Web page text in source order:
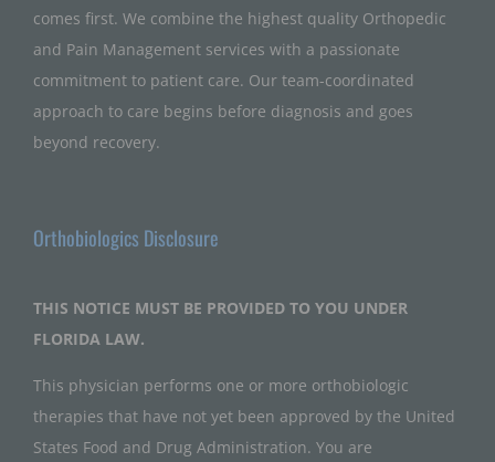
comes first. We combine the highest quality Orthopedic
and Pain Management services with a passionate
commitment to patient care. Our team-coordinated
approach to care begins before diagnosis and goes
beyond recovery.
Orthobiologics Disclosure
THIS NOTICE MUST BE PROVIDED TO YOU UNDER
FLORIDA LAW.
This physician performs one or more orthobiologic
therapies that have not yet been approved by the United
States Food and Drug Administration. You are